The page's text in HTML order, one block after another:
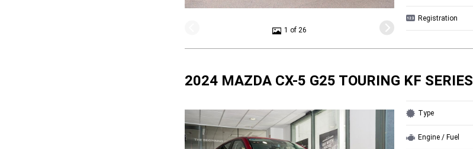
1 of 26
Registration
2024 MAZDA CX-5 G25 TOURING KF SERIES
Type
Engine / Fuel